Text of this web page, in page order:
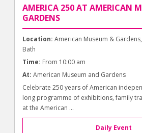
AMERICA 250 AT AMERICAN
GARDENS
Location: American Museum &
Bath
Time: From 10:00 am
At: American Museum and Gardens
Celebrate 250 years of American
long programme of exhibitions, family
at the American ...
Daily Event